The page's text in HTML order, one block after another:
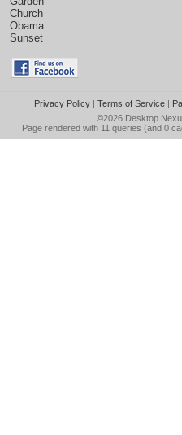
Church
Obama
Sunset
Privacy Policy| Terms of Service|
©2026 Desktop
Page rendered with 11 queries (and 0